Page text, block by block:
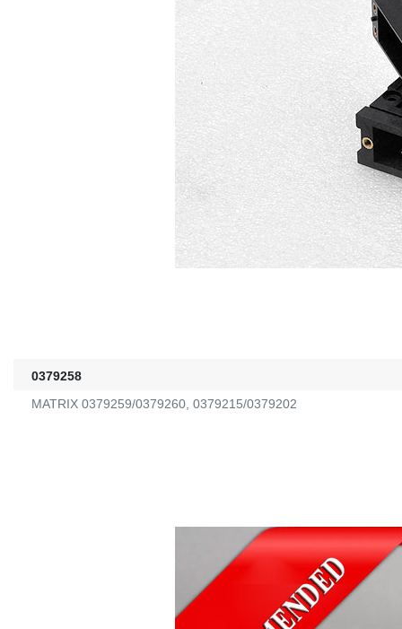
0379258
MATRIX 0379259/0379260, 0379215/0379202